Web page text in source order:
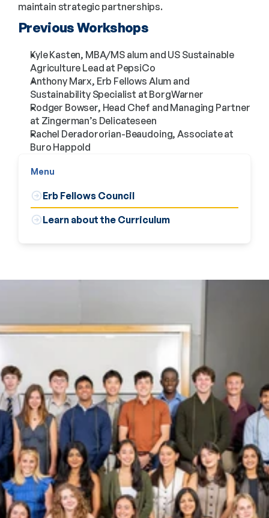
maintain strategic partnerships.
Previous Workshops
Kyle Kasten, MBA/MS alum and US Sustainable
Agriculture Lead at PepsiCo
Anthony Marx, Erb Fellows Alum and
Sustainability Specialist at BorgWarner
Rodger Bowser, Head Chef and Managing Partner
at Zingerman’s Delicateseen
Rachel Deradororian-Beaudoing, Associate at
Buro Happold
Menu
Erb Fellows Council
Learn about the Curriculum